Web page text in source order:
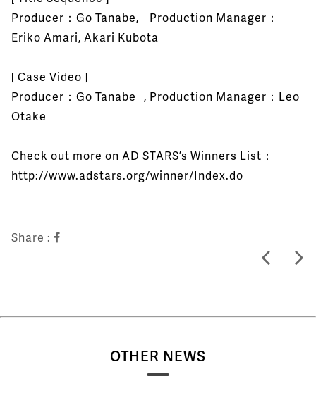
Producer：Go Tanabe, Production Manager：
Eriko Amari, Akari Kubota
[ Case Video ]
Producer：Go Tanabe , Production Manager：Leo
Otake
Check out more on AD STARS’s Winners List：
http://www.adstars.org/winner/Index.do
Share :
OTHER NEWS